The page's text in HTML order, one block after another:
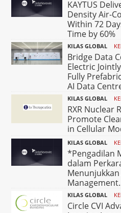
KAYTUS
Density Air-
Within 72
Time by 60%
KILAS GLOBAL
Bridge Data
Electric
Fully
AI Data
KILAS GLOBAL
RXR Nuclear
Promote
in Cellular
KILAS GLOBAL
*Pengadilan
dalam
KILAS GLOBAL
Circle CVI